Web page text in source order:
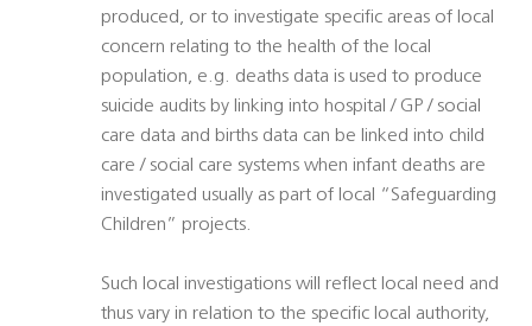
produced, or to investigate specific areas of local
concern relating to the health of the local
population, e.g. deaths data is used to produce
suicide audits by linking into hospital / GP / social
care data and births data can be linked into child
care / social care systems when infant deaths are
investigated usually as part of local “Safeguarding
Children” projects.
Such local investigations will reflect local need and
thus vary in relation to the specific local authority,